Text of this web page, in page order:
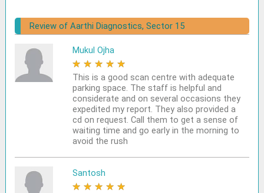
Review of Aarthi Diagnostics, Sector 15
Mukul Ojha
★ ★ ★ ★ ★
This is a good scan centre with adequate
parking space. The staff is helpful and
considerate and on several occasions they
expedited my report. They also provided a
cd on request. Call them to get a sense of
waiting time and go early in the morning to
avoid the rush
Santosh
★ ★ ★ ★ ★